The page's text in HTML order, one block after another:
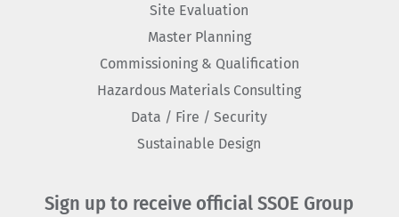
Site Evaluation
Master Planning
Commissioning & Qualification
Hazardous Materials Consulting
Data / Fire / Security
Sustainable Design
Sign up to receive official SSOE Group